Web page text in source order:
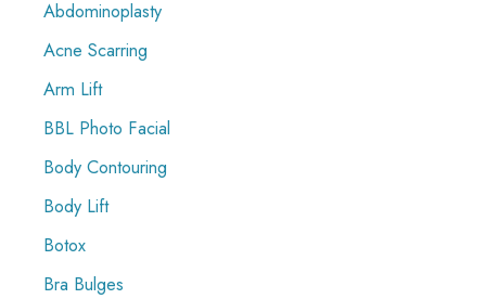
h
f
o
r
Abdominoplasty
Acne Scarring
Arm Lift
BBL Photo Facial
Body Contouring
Body Lift
Botox
Bra Bulges